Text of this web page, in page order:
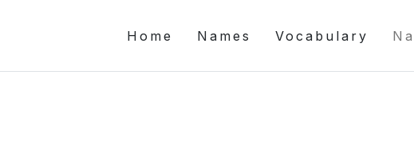
Home Names Vocabulary